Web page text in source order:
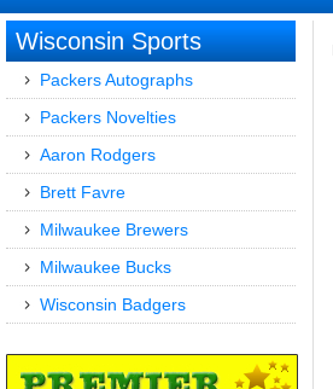
Wisconsin Sports
Packers Autographs
Packers Novelties
Aaron Rodgers
Brett Favre
Milwaukee Brewers
Milwaukee Bucks
Wisconsin Badgers